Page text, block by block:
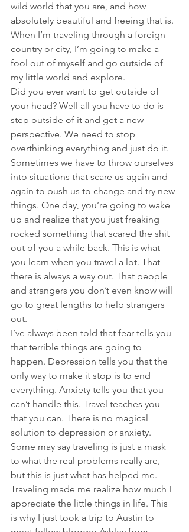
wild world that you are, and how
absolutely beautiful and freeing that is.
When I’m traveling through a foreign
country or city, I’m going to make a
fool out of myself and go outside of
my little world and explore.
Did you ever want to get outside of
your head? Well all you have to do is
step outside of it and get a new
perspective. We need to stop
overthinking everything and just do it.
Sometimes we have to throw ourselves
into situations that scare us again and
again to push us to change and try new
things. One day, you’re going to wake
up and realize that you just freaking
rocked something that scared the shit
out of you a while back. This is what
you learn when you travel a lot. That
there is always a way out. That people
and strangers you don’t even know will
go to great lengths to help strangers
out.
I’ve always been told that fear tells you
that terrible things are going to
happen. Depression tells you that the
only way to make it stop is to end
everything. Anxiety tells you that you
can’t handle this. Travel teaches you
that you can. There is no magical
solution to depression or anxiety.
Some may say traveling is just a mask
to what the real problems really are,
but this is just what has helped me.
Traveling made me realize how much I
appreciate the little things in life. This
is why I just took a trip to Austin to